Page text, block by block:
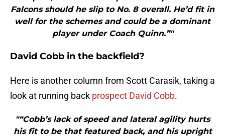
Falcons should he slip to No. 8 overall. He’d fit in
well for the schemes and could be a dominant
player under Coach Quinn.”"
David Cobb in the backfield?
Here is another column from Scott Carasik, taking a
look at running back prospect David Cobb.
"“Cobb’s lack of speed and lateral agility hurts
his fit to be that featured back, and his upright